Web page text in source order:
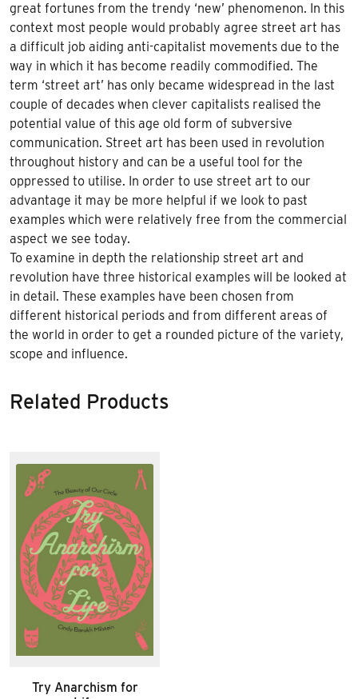
great fortunes from the trendy ‘new’ phenomenon. In this
context most people would probably agree street art has
a difficult job aiding anti-capitalist movements due to the
way in which it has become readily commodified. The
term ‘street art’ has only became widespread in the last
couple of decades when clever capitalists realised the
potential value of this age old form of subversive
communication. Street art has been used in revolution
throughout history and can be a useful tool for the
oppressed to utilise. In order to use street art to our
advantage it may be more helpful if we look to past
examples which were relatively free from the commercial
aspect we see today.
To examine in depth the relationship street art and
revolution have three historical examples will be looked at
in detail. These examples have been chosen from
different historical periods and from different areas of
the world in order to get a rounded picture of the variety,
scope and influence.
Related Products
Try Anarchism for